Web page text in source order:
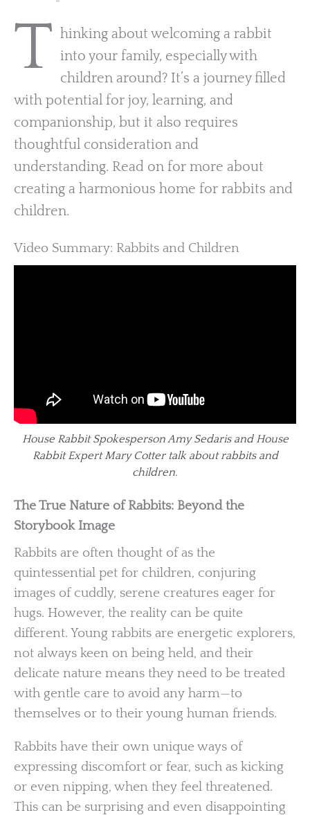
T hinking about welcoming a rabbit
into your family, especially with
children around? It’s a journey filled
with potential for joy, learning, and
companionship, but it also requires
thoughtful consideration and
understanding. Read on for more about
creating a harmonious home for rabbits and
children.
Video Summary: Rabbits and Children
House Rabbit Spokesperson Amy Sedaris and House
Rabbit Expert Mary Cotter talk about rabbits and
children.
The True Nature of Rabbits: Beyond the
Storybook Image
Rabbits are often thought of as the
quintessential pet for children, conjuring
images of cuddly, serene creatures eager for
hugs. However, the reality can be quite
different. Young rabbits are energetic explorers,
not always keen on being held, and their
delicate nature means they need to be treated
with gentle care to avoid any harm—to
themselves or to their young human friends.
Rabbits have their own unique ways of
expressing discomfort or fear, such as kicking
or even nipping, when they feel threatened.
This can be surprising and even disappointing